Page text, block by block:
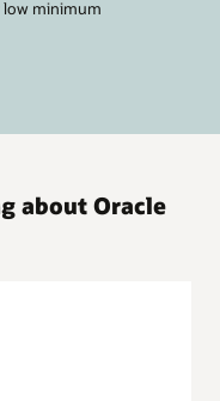
low minimum
about Oracle